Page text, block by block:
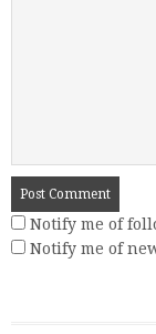
Notify me of
Notify me of